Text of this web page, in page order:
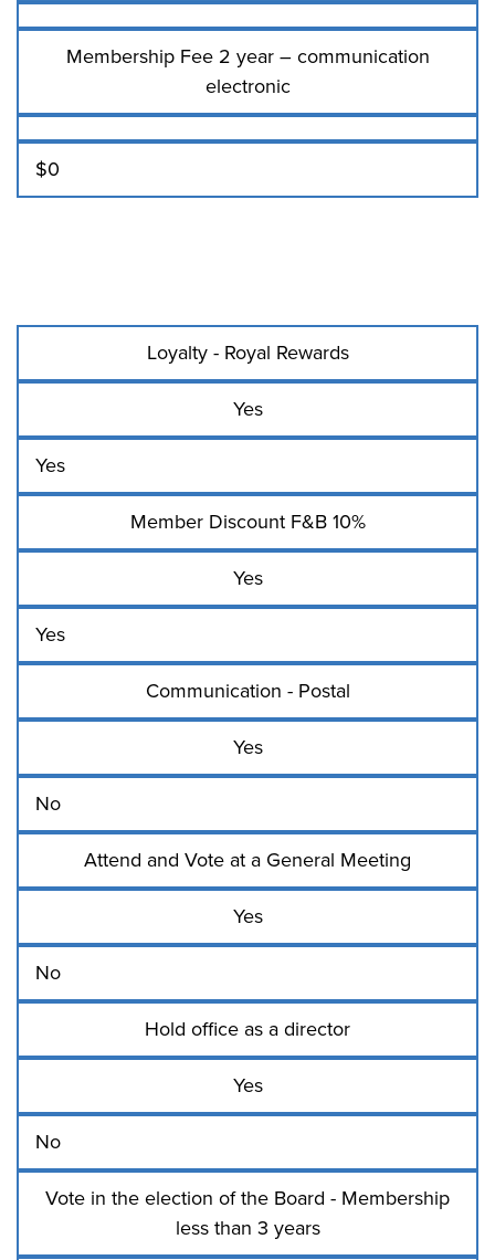
Membership Fee 2 year – communication
electronic
$0
Loyalty - Royal Rewards
Yes
Yes
Member Discount F&B 10%
Yes
Yes
Communication - Postal
Yes
No
Attend and Vote at a General Meeting
Yes
No
Hold office as a director
Yes
No
Vote in the election of the Board - Membership
less than 3 years